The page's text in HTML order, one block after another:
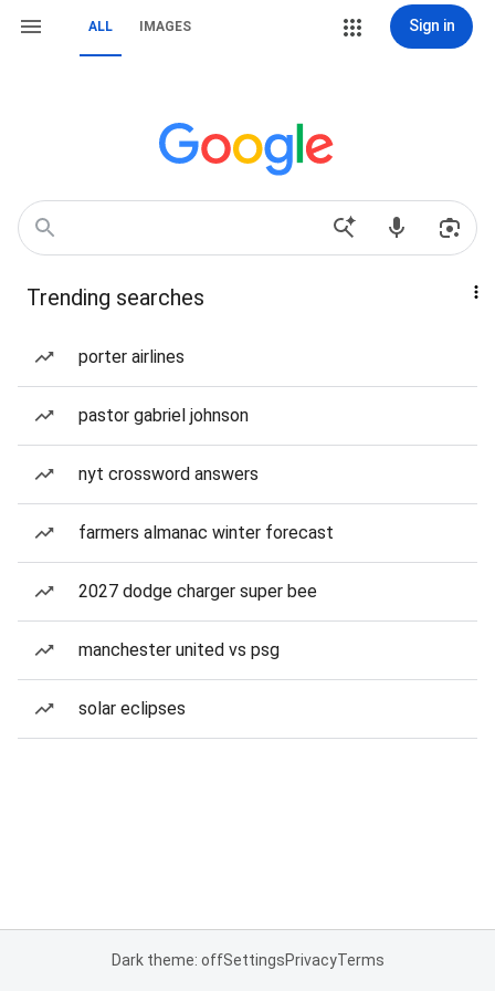
ALL IMAGES Sign in
Trending searches
porter airlines
pastor gabriel johnson
nyt crossword answers
farmers almanac winter forecast
2027 dodge charger super bee
manchester united vs psg
solar eclipses
Dark theme: offSettingsPrivacyTerms